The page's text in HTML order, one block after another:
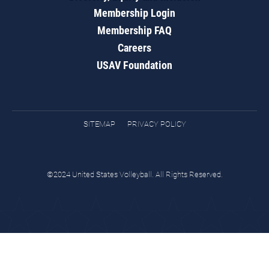
Membership Login
Membership FAQ
Careers
USAV Foundation
SITEMAP PRIVACY POLICY
©2024 United States Volleyball. All Rights Reserved.